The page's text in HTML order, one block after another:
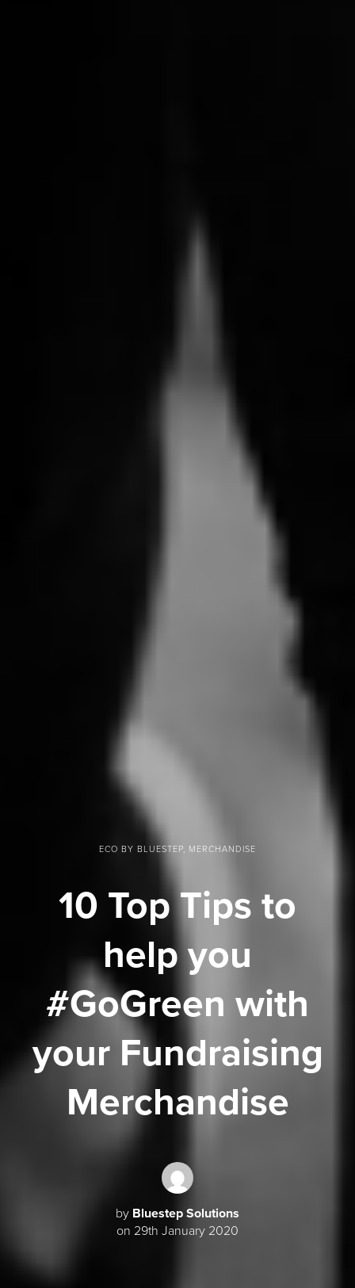
ECO BY BLUESTEP, MERCHANDISE
10 Top Tips to
help you
#GoGreen with
your Fundraising
Merchandise
by Bluestep Solutions
on 29th January 2020